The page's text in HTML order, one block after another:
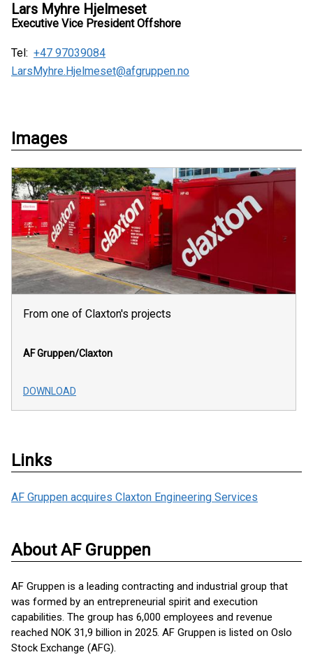
Lars Myhre Hjelmeset
Executive Vice President Offshore
Tel: +47 97039084
LarsMyhre.Hjelmeset@afgruppen.no
Images
From one of Claxton's projects
AF Gruppen/Claxton
DOWNLOAD
Links
AF Gruppen acquires Claxton Engineering Services
About AF Gruppen
AF Gruppen is a leading contracting and industrial group that
was formed by an entrepreneurial spirit and execution
capabilities. The group has 6,000 employees and revenue
reached NOK 31,9 billion in 2025. AF Gruppen is listed on Oslo
Stock Exchange (AFG).